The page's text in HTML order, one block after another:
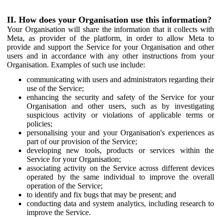
II. How does your Organisation use this information?
Your Organisation will share the information that it collects with
Meta, as provider of the platform, in order to allow Meta to
provide and support the Service for your Organisation and other
users and in accordance with any other instructions from your
Organisation. Examples of such use include:
communicating with users and administrators regarding their
use of the Service;
enhancing the security and safety of the Service for your
Organisation and other users, such as by investigating
suspicious activity or violations of applicable terms or
policies;
personalising your and your Organisation's experiences as
part of our provision of the Service;
developing new tools, products or services within the
Service for your Organisation;
associating activity on the Service across different devices
operated by the same individual to improve the overall
operation of the Service;
to identify and fix bugs that may be present; and
conducting data and system analytics, including research to
improve the Service.